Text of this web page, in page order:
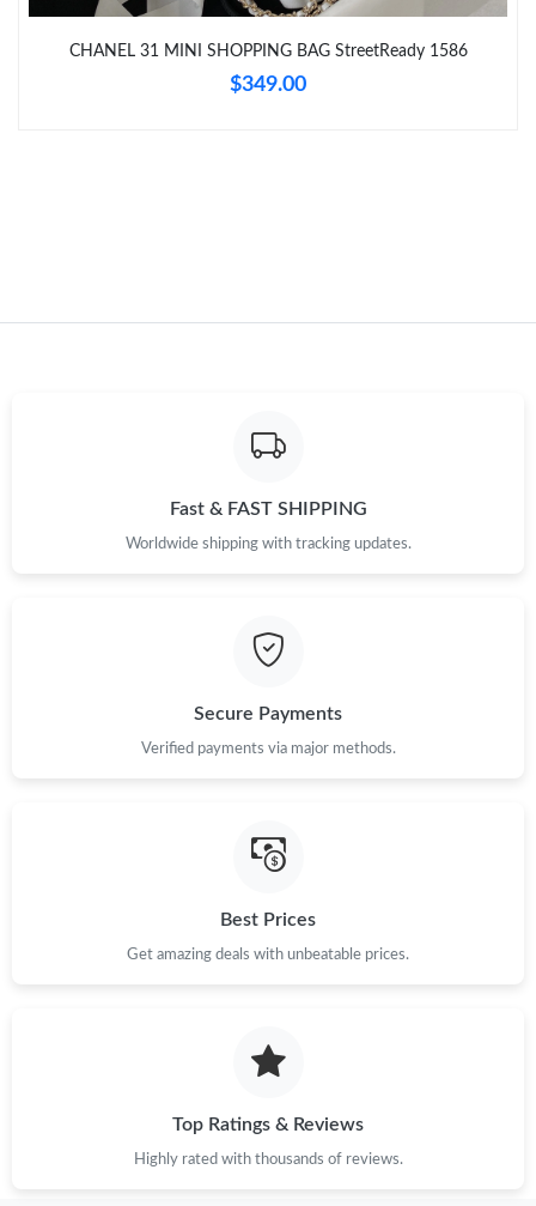
CHANEL 31 MINI SHOPPING BAG StreetReady 1586
$349.00
Fast & FAST SHIPPING
Worldwide shipping with tracking updates.
Secure Payments
Verified payments via major methods.
Best Prices
Get amazing deals with unbeatable prices.
Top Ratings & Reviews
Highly rated with thousands of reviews.